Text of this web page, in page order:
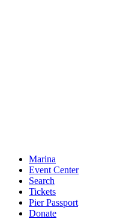
Marina
Event Center
Search
Tickets
Pier Passport
Donate